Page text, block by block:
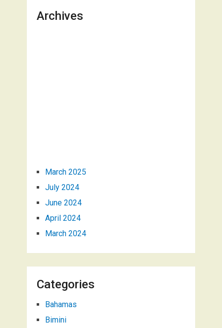
Archives
March 2025
July 2024
June 2024
April 2024
March 2024
Categories
Bahamas
Bimini